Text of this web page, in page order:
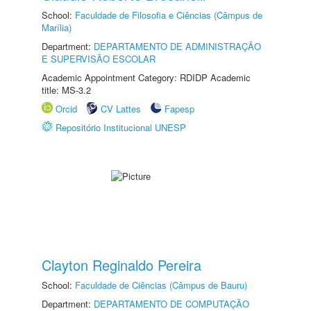
School: Faculdade de Filosofia e Ciências (Câmpus de
Marília)
Department: DEPARTAMENTO DE ADMINISTRAÇÃO
E SUPERVISÃO ESCOLAR
Academic Appointment Category: RDIDP Academic
title: MS-3.2
Orcid
CV Lattes
Fapesp
Repositório Institucional UNESP
Clayton Reginaldo Pereira
School: Faculdade de Ciências (Câmpus de Bauru)
Department: DEPARTAMENTO DE COMPUTAÇÃO